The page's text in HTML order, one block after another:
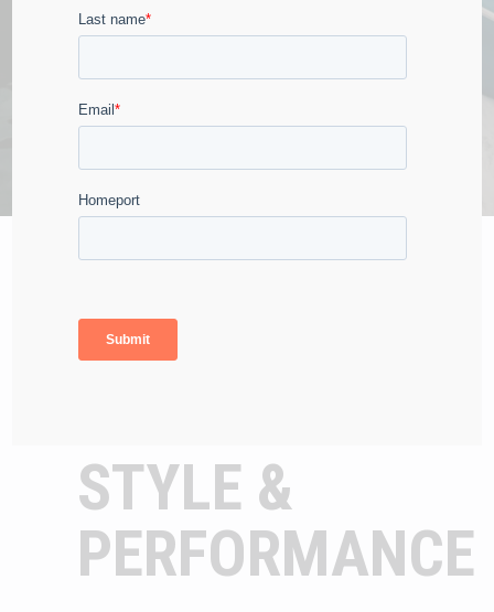
CLASSICALLY INSPIRED
STYLE &
PERFORMANCE